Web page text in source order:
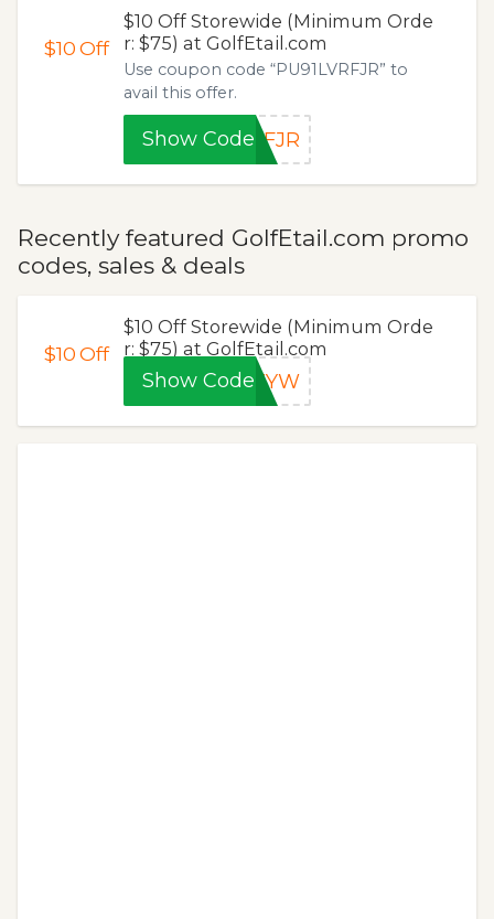
$10Off
$10 Off Storewide (Minimum Orde
r: $75) at GolfEtail.com
Use coupon code “PU91LVRFJR” to
avail this offer.
Show CodeRFJR
Recently featured GolfEtail.com promo
codes, sales & deals
$10Off
$10 Off Storewide (Minimum Orde
r: $75) at GolfEtail.com
Show Code0ZYW